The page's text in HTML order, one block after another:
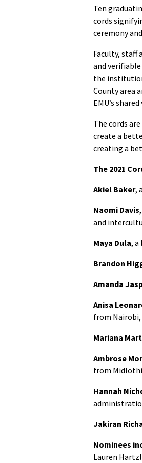
Ten
cords
ceremony
Faculty, staff
and
the
County area
EMU’s
The cords
create a
creating a
The 2021
Akiel Baker,
Naomi Davis
and
Maya Dula, a
Brandon
Amanda
Anisa
from Nairobi,
Mariana
Ambrose
from
Hannah
Jakiran
Nominees
Lauren